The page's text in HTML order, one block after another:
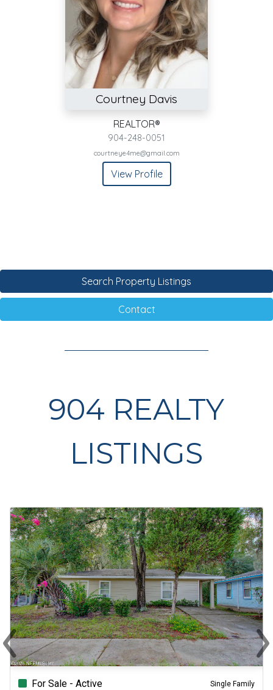
Courtney Davis
REALTOR®
904-248-0051
courtneye4me@gmail.com
View Profile
Search Property Listings
Contact
904 REALTY
LISTINGS
For Sale - Active Single Family
‹
Previous ›